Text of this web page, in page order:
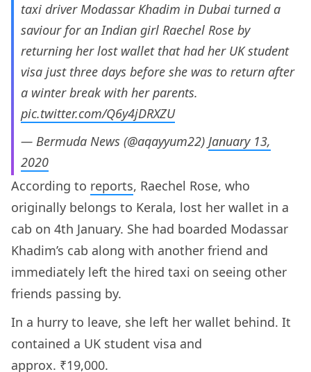
taxi driver Modassar Khadim in Dubai turned a
saviour for an Indian girl Raechel Rose by
returning her lost wallet that had her UK student
visa just three days before she was to return after
a winter break with her parents.
pic.twitter.com/Q6y4jDRXZU
— Bermuda News (@aqayyum22) January 13,
2020
According to reports, Raechel Rose, who
originally belongs to Kerala, lost her wallet in a
cab on 4th January. She had boarded Modassar
Khadim’s cab along with another friend and
immediately left the hired taxi on seeing other
friends passing by.
In a hurry to leave, she left her wallet behind. It
contained a UK student visa and
approx. ₹19,000.